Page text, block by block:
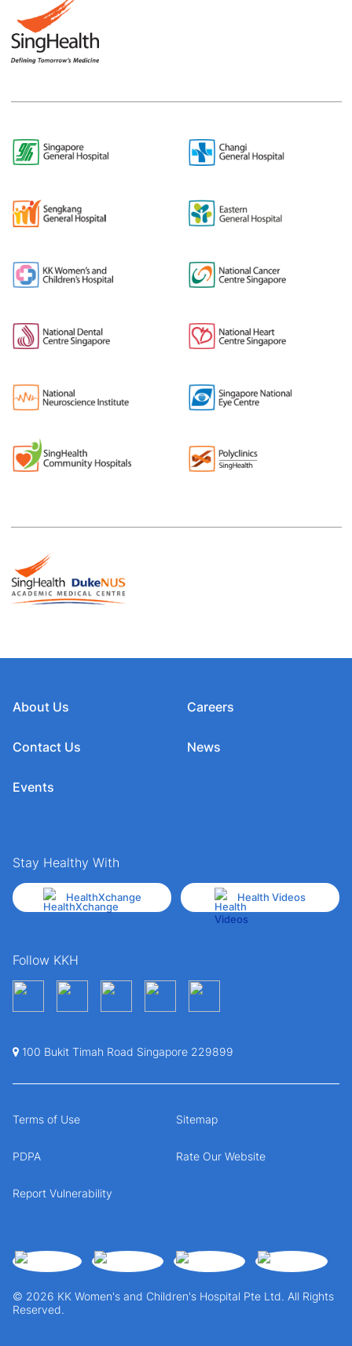
About Us
Contact Us
Events
Careers
News
Stay Healthy With
HealthXchange Health Videos
Follow KKH
100 Bukit Timah Road Singapore 229899
© 2026 KK Women's and Children's Hospital Pte Ltd. All Rights
Reserved.
Terms of Use Sitemap
PDPA Rate Our Website
Report Vulnerability